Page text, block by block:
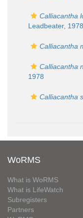
Calliacantha
Leadbeater, 1978
Calliacantha
Calliacantha
1978
Calliacantha
WoRMS
What is WoRMS
What is LifeWatch
Subregisters
Partners